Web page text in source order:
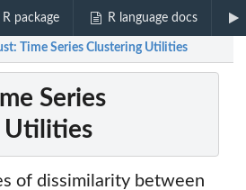
package R language docs
Time Series Clustering Utilities
Series
Utilities
of dissimilarity between